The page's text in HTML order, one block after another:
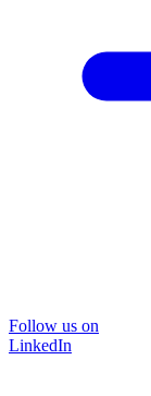
Follow us on
LinkedIn